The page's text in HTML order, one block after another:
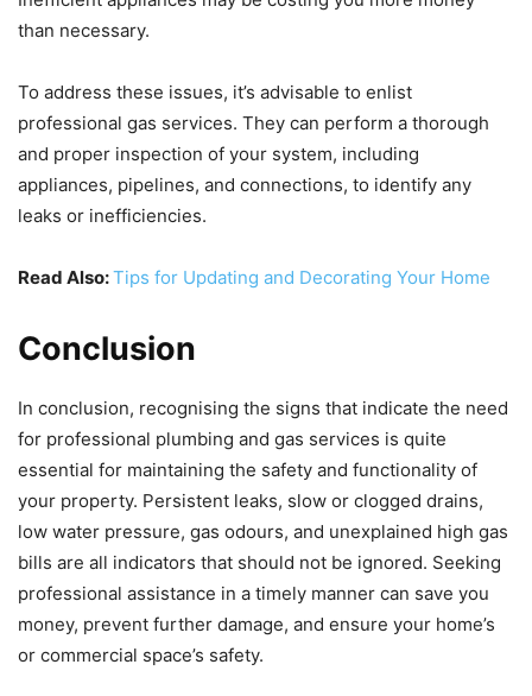
than necessary.
To address these issues, it’s advisable to enlist
professional gas services. They can perform a thorough
and proper inspection of your system, including
appliances, pipelines, and connections, to identify any
leaks or inefficiencies.
Read Also:Tips for Updating and Decorating Your Home
Conclusion
In conclusion, recognising the signs that indicate the need
for professional plumbing and gas services is quite
essential for maintaining the safety and functionality of
your property. Persistent leaks, slow or clogged drains,
low water pressure, gas odours, and unexplained high gas
bills are all indicators that should not be ignored. Seeking
professional assistance in a timely manner can save you
money, prevent further damage, and ensure your home’s
or commercial space’s safety.